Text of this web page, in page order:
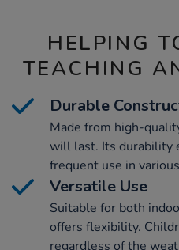
HELPING
TEACHING
Durable
Made from high-
will last. Its durability
frequent use in
Versatile Use
Suitable for both
offers flexibility.
regardless of the